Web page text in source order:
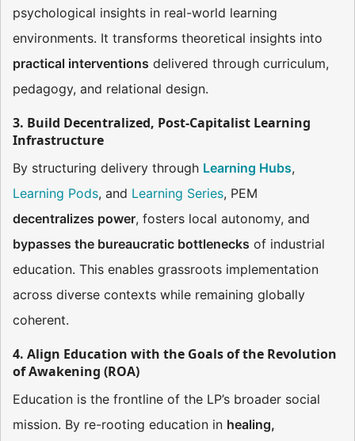
psychological insights in real-world learning
environments. It transforms theoretical insights into
practical interventions delivered through curriculum,
pedagogy, and relational design.
3. Build Decentralized, Post-Capitalist Learning
Infrastructure
By structuring delivery through Learning Hubs,
Learning Pods, and Learning Series, PEM
decentralizes power, fosters local autonomy, and
bypasses the bureaucratic bottlenecks of industrial
education. This enables grassroots implementation
across diverse contexts while remaining globally
coherent.
4. Align Education with the Goals of the Revolution
of Awakening (ROA)
Education is the frontline of the LP’s broader social
mission. By re-rooting education in healing,